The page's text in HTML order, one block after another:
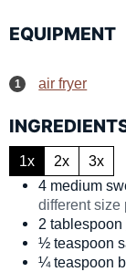
EQUIPMENT
air fryer
1x 2x
3x
4 medium
different size
2 tablespoon
½ teaspoon
¼ teaspoon